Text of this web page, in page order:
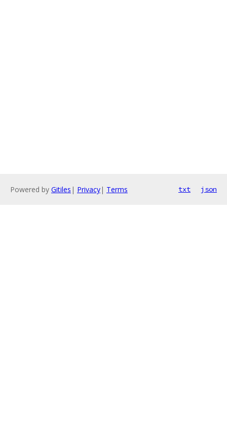
Powered by Gitiles | Privacy| Terms txt json